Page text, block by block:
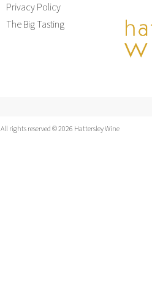
Privacy Policy
The Big Tasting
All rights reserved © 2026 Hattersley Wine